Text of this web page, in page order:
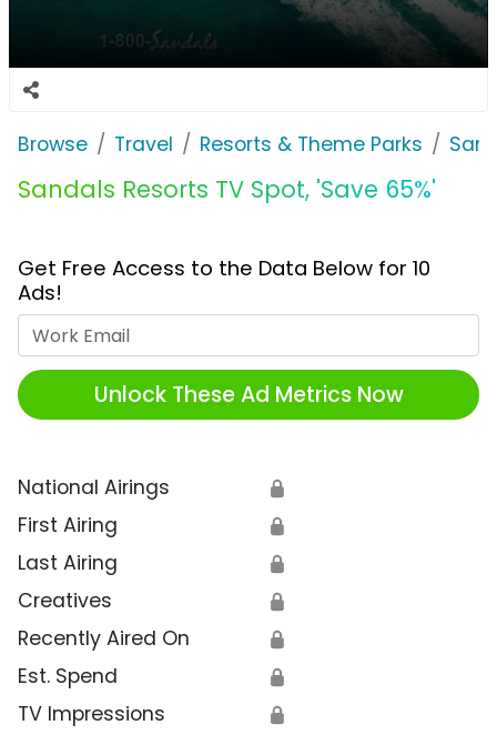
Browse Travel Resorts & Theme Parks
Sandals Resorts TV Spot, 'Save 65%'
Get Free Access to the Data Below for 10
Ads!
Unlock These Ad Metrics Now
National Airings 🔒
First Airing 🔒
Last Airing 🔒
Creatives 🔒
Recently Aired On 🔒
Est. Spend 🔒
TV Impressions 🔒